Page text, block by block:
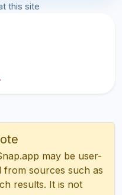
this site
may be user-
from sources such as
results. It is not